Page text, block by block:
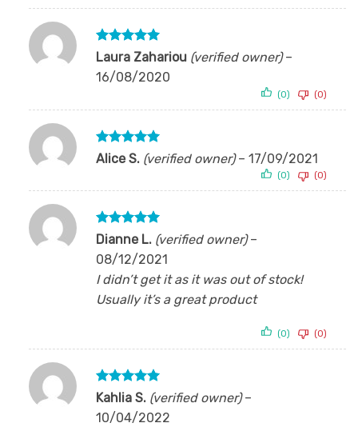
Rated 5
Laura Zahariou (verified owner) –
16/08/2020
(0) (0)
Rated5
Alice S. (verified owner) – 17/09/2021
(0) (0)
Rated5
Dianne L. (verified owner) –
08/12/2021
I didn’t get it as it was out of stock!
Usually it’s a great product
(0) (0)
Rated5
Kahlia S. (verified owner) –
10/04/2022